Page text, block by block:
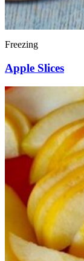
Freezing
Apple Slices